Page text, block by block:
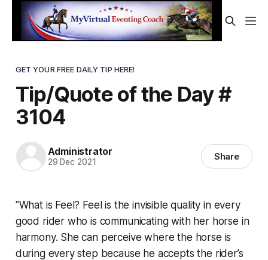
GET YOUR FREE DAILY TIP HERE!
Tip/Quote of the Day #
3104
Administrator
29 Dec 2021 Share
"What is Feel? Feel is the invisible quality in every
good rider who is communicating with her horse in
harmony. She can perceive where the horse is
during every step because he accepts the rider’s